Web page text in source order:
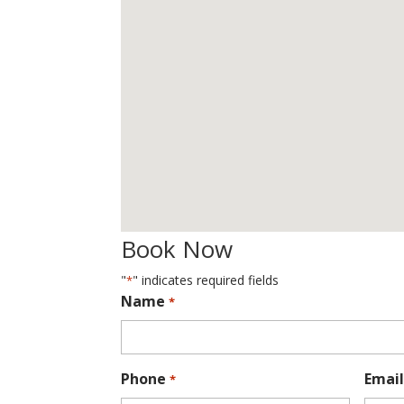
Book Now
"*" indicates required fields
Name *
Phone * Email